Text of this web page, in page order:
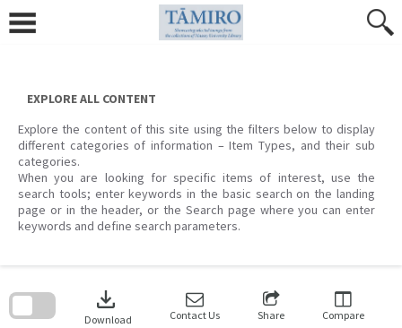
content
EXPLORE ALL CONTENT
Explore the content of this site using the filters below to display
different categories of information – Item Types, and their sub
categories.
When you are looking for specific items of interest, use the
search tools; enter keywords in the basic search on the landing
page or in the header, or the Search page where you can enter
keywords and define search parameters.
download
Download Contact Us Share Compare
search